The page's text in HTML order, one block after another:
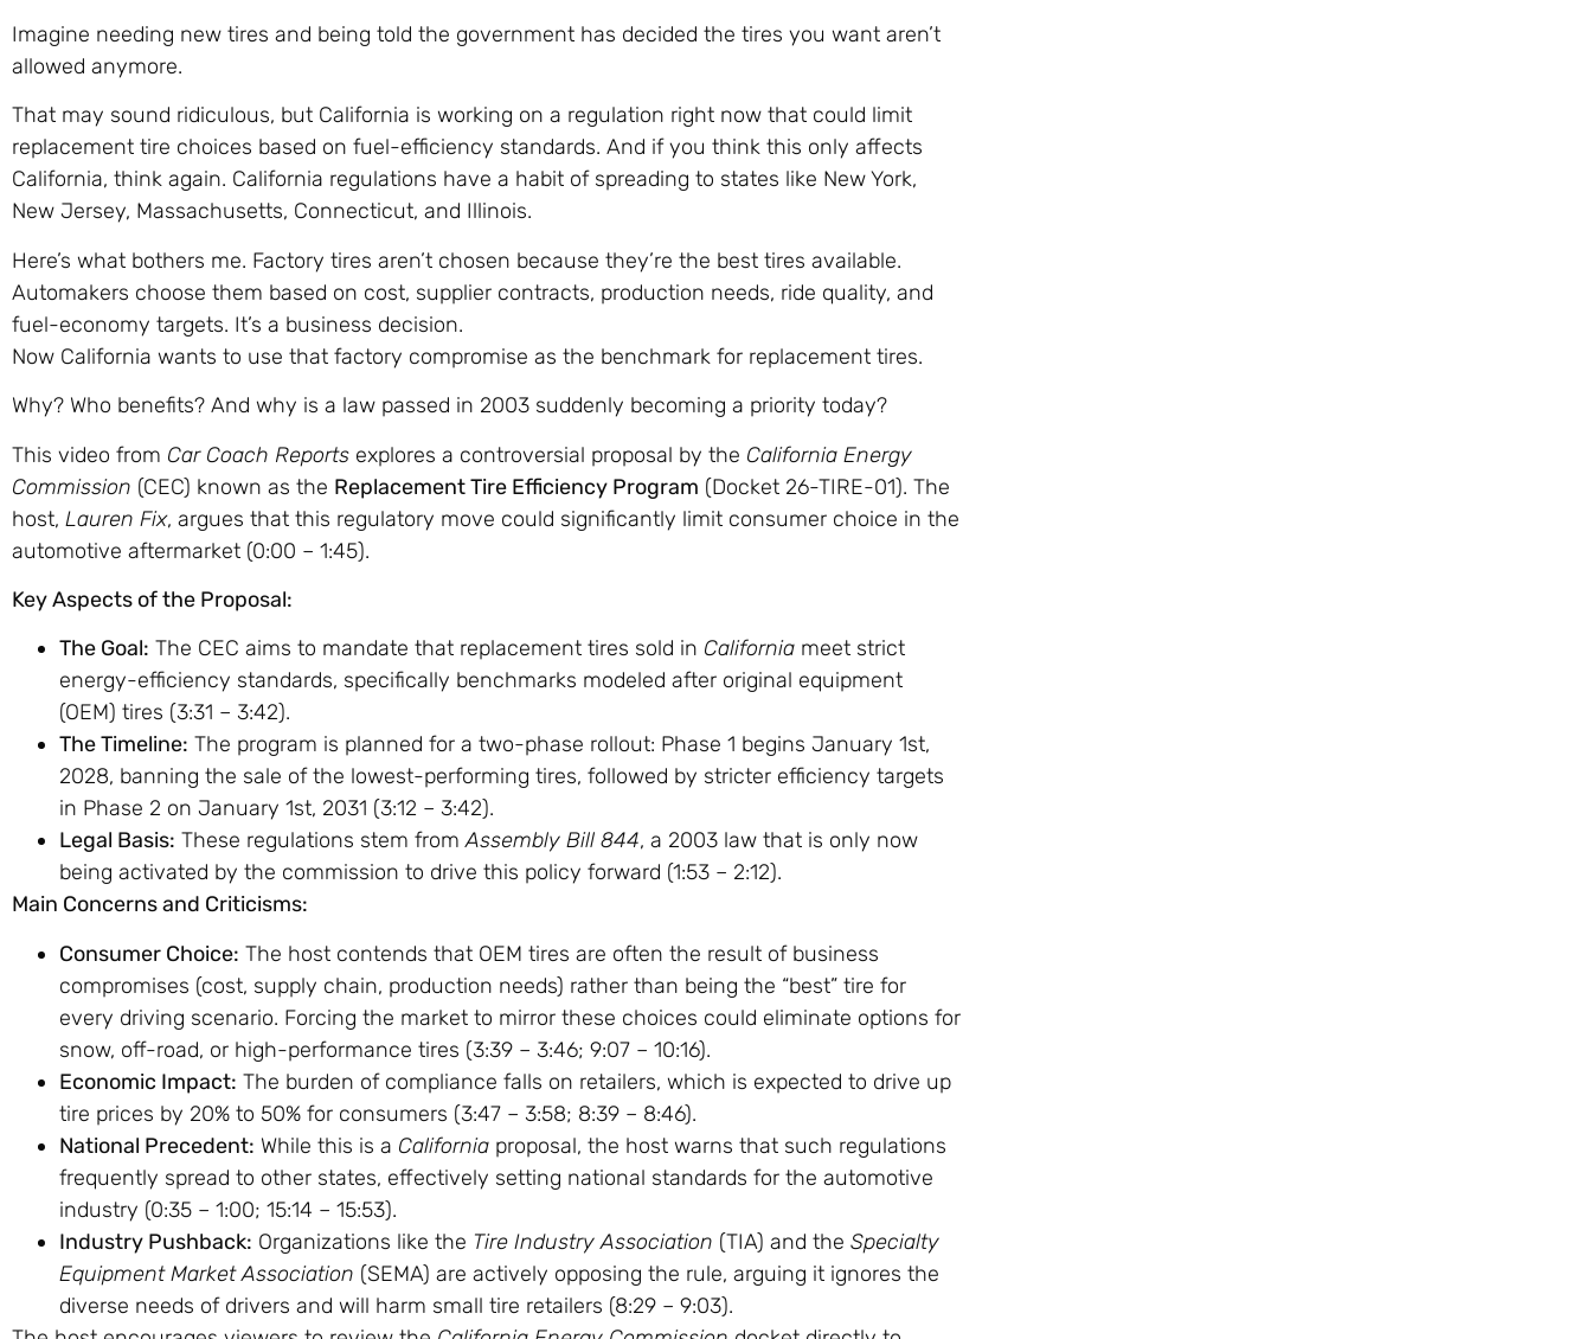
Imagine needing new tires and being told the government has decided the tires you want aren’t
allowed anymore.
That may sound ridiculous, but California is working on a regulation right now that could limit
replacement tire choices based on fuel-efficiency standards. And if you think this only affects
California, think again. California regulations have a habit of spreading to states like New York,
New Jersey, Massachusetts, Connecticut, and Illinois.
Here’s what bothers me. Factory tires aren’t chosen because they’re the best tires available.
Automakers choose them based on cost, supplier contracts, production needs, ride quality, and
fuel-economy targets. It’s a business decision.
Now California wants to use that factory compromise as the benchmark for replacement tires.
Why? Who benefits? And why is a law passed in 2003 suddenly becoming a priority today?
This video from Car Coach Reports explores a controversial proposal by the California Energy
Commission (CEC) known as the Replacement Tire Efficiency Program (Docket 26-TIRE-01). The
host, Lauren Fix, argues that this regulatory move could significantly limit consumer choice in the
automotive aftermarket (0:00 – 1:45).
Key Aspects of the Proposal:
The Goal: The CEC aims to mandate that replacement tires sold in California meet strict
energy-efficiency standards, specifically benchmarks modeled after original equipment
(OEM) tires (3:31 – 3:42).
The Timeline: The program is planned for a two-phase rollout: Phase 1 begins January 1st,
2028, banning the sale of the lowest-performing tires, followed by stricter efficiency targets
in Phase 2 on January 1st, 2031 (3:12 – 3:42).
Legal Basis: These regulations stem fromAssembly Bill 844, a 2003 law that is only now
being activated by the commission to drive this policy forward (1:53 – 2:12).
Main Concerns and Criticisms:
Consumer Choice: The host contends that OEM tires are often the result of business
compromises (cost, supply chain, production needs) rather than being the “best” tire for
every driving scenario. Forcing the market to mirror these choices could eliminate options for
snow, off-road, or high-performance tires (3:39 – 3:46; 9:07 – 10:16).
Economic Impact: The burden of compliance falls on retailers, which is expected to drive up
tire prices by 20% to 50% for consumers (3:47 – 3:58; 8:39 – 8:46).
National Precedent: While this is a California proposal, the host warns that such regulations
frequently spread to other states, effectively setting national standards for the automotive
industry (0:35 – 1:00; 15:14 – 15:53).
Industry Pushback: Organizations like the Tire Industry Association (TIA) and the Specialty
Equipment Market Association (SEMA) are actively opposing the rule, arguing it ignores the
diverse needs of drivers and will harm small tire retailers (8:29 – 9:03).